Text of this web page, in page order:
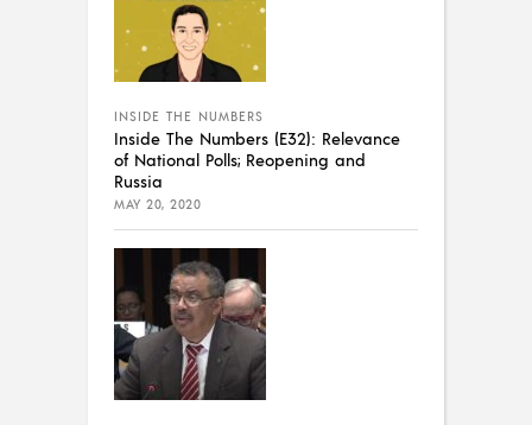
INSIDE THE NUMBERS
Inside The Numbers (E32): Relevance
of National Polls; Reopening and
Russia
MAY 20, 2020